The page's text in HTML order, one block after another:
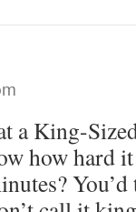
a King-
how hard